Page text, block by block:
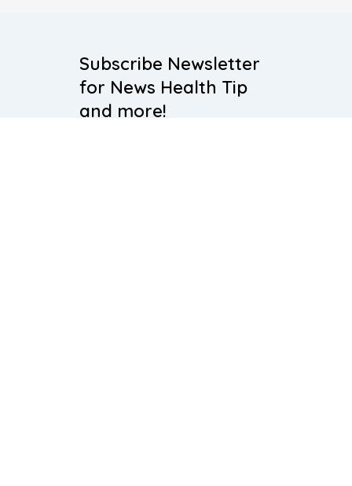
Subscribe Newsletter
for News Health Tip
and more!